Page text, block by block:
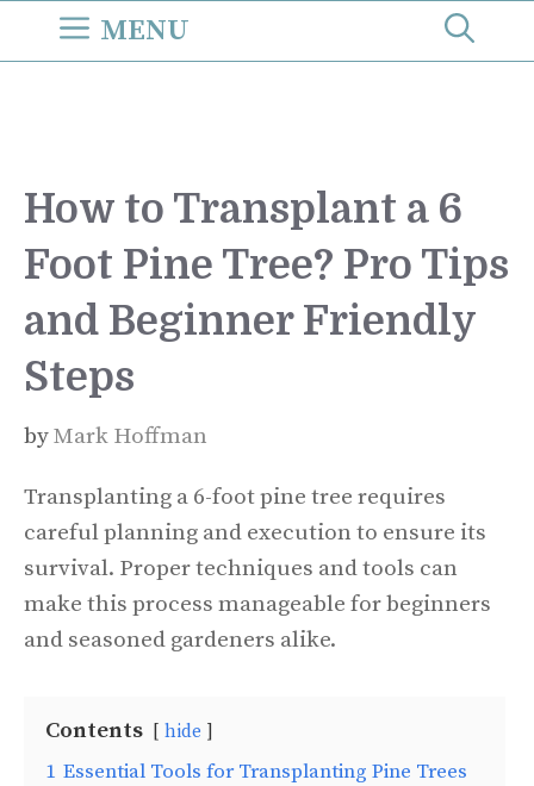
MENU
How to Transplant a 6
Foot Pine Tree? Pro Tips
and Beginner Friendly
Steps
byMark Hoffman
Transplanting a 6-foot pine tree requires
careful planning and execution to ensure its
survival. Proper techniques and tools can
make this process manageable for beginners
and seasoned gardeners alike.
Contents hide
1 Essential Tools for Transplanting Pine Trees